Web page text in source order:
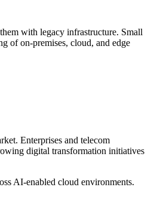
with legacy infrastructure. Small
of on-premises, cloud, and edge
Enterprises and telecom
digital transformation initiatives
AI-enabled cloud environments.